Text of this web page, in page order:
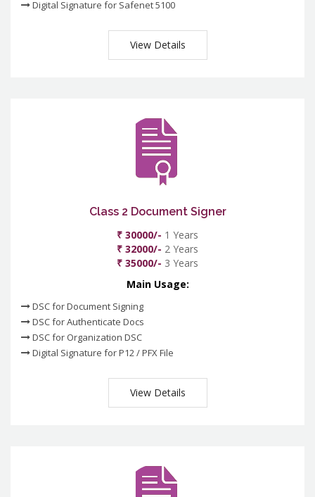
Digital Signature for Safenet 5100
View Details
Class 2 Document Signer
₹ 30000/- 1 Years
₹ 32000/- 2 Years
₹ 35000/- 3 Years
Main Usage:
DSC for Document Signing
DSC for Authenticate Docs
DSC for Organization DSC
Digital Signature for P12 / PFX File
View Details